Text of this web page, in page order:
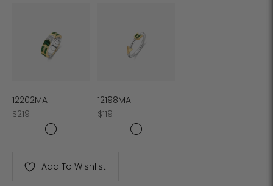
12202MA
Regular
$219
12198MA
Regular
$119
Add To Wishlist